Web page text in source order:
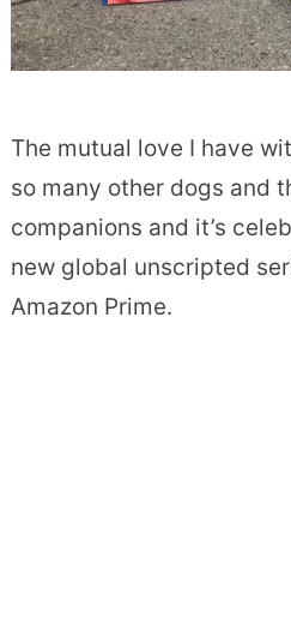
The mutual love I have
so many other dogs and
companions and it’s
new global unscripted
Amazon Prime.